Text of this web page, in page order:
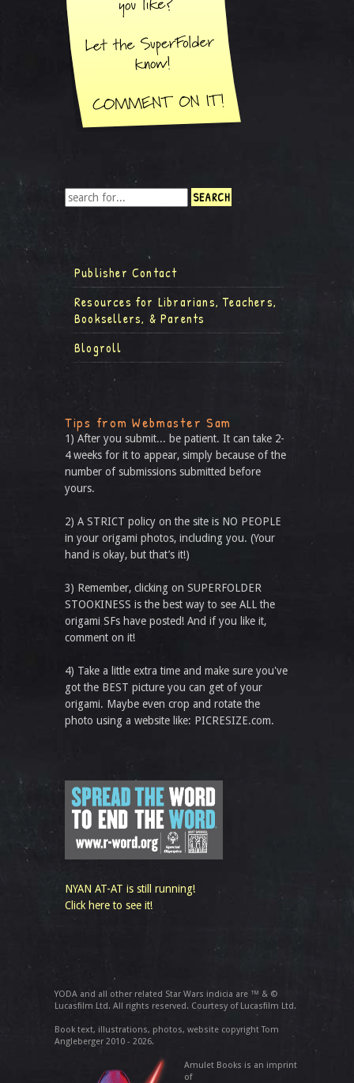
Publisher Contact
Resources for Librarians, Teachers,
Booksellers, & Parents
Blogroll
Tips from Webmaster Sam
1) After you submit... be patient. It can take 2-
4 weeks for it to appear, simply because of the
number of submissions submitted before
yours.
2) A STRICT policy on the site is NO PEOPLE
in your origami photos, including you. (Your
hand is okay, but that’s it!)
3) Remember, clicking on SUPERFOLDER
STOOKINESS is the best way to see ALL the
origami SFs have posted! And if you like it,
comment on it!
4) Take a little extra time and make sure you've
got the BEST picture you can get of your
origami. Maybe even crop and rotate the
photo using a website like: PICRESIZE.com.
NYAN AT-AT is still running!
Click here to see it!
YODA and all other related Star Wars indicia are ™ & ©
Lucasfilm Ltd. All rights reserved. Courtesy of Lucasfilm Ltd.
Book text, illustrations, photos, website copyright Tom
Angleberger 2010 - 2026.
Amulet Books is an imprint
of